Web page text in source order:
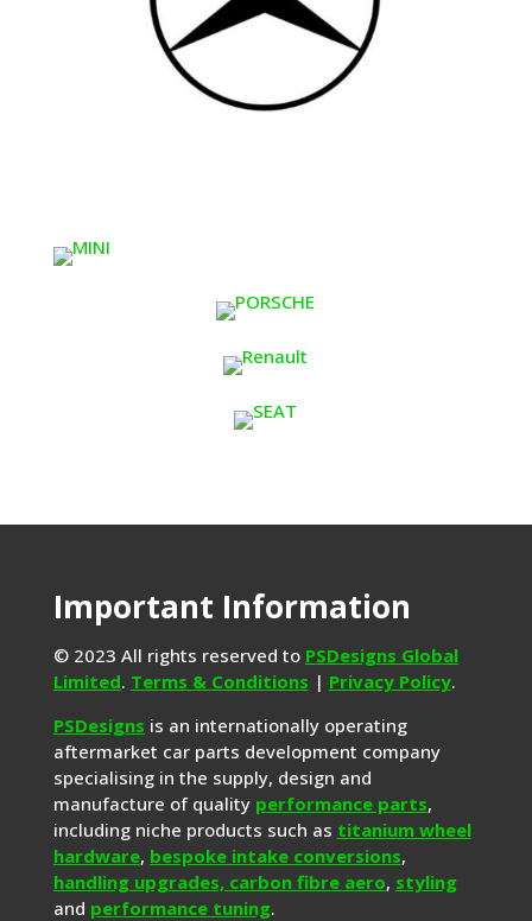
Important Information
© 2023 All rights reserved to PSDesigns Global
Limited. Terms & Conditions | Privacy Policy.
PSDesigns is an internationally operating
aftermarket car parts development company
specialising in the supply, design and
manufacture of quality performance parts,
including niche products such as titanium wheel
hardware, bespoke intake conversions,
handling upgrades, carbon fibre aero, styling
and performance tuning.